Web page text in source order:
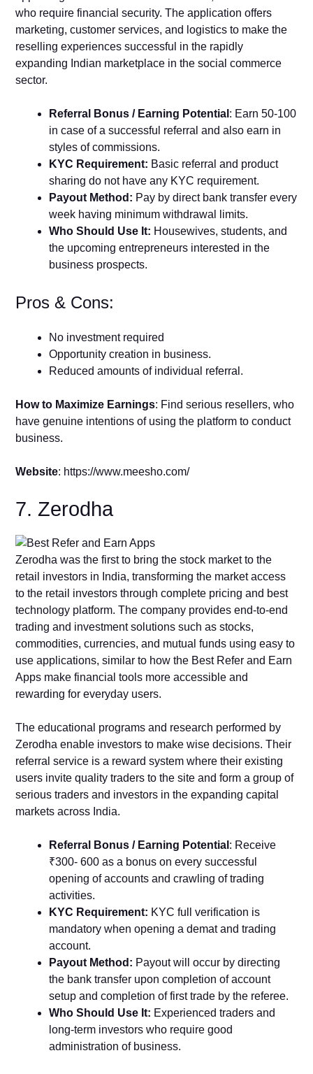
who require financial security. The application offers
marketing, customer services, and logistics to make the
reselling experiences successful in the rapidly
expanding Indian marketplace in the social commerce
sector.
Referral Bonus / Earning Potential : Earn 50-100
in case of a successful referral and also earn in
styles of commissions.
KYC Requirement: Basic referral and product
sharing do not have any KYC requirement.
Payout Method: Pay by direct bank transfer every
week having minimum withdrawal limits.
Who Should Use It: Housewives, students, and
the upcoming entrepreneurs interested in the
business prospects.
Pros & Cons:
No investment required
Opportunity creation in business.
Reduced amounts of individual referral.
How to Maximize Earnings: Find serious resellers, who
have genuine intentions of using the platform to conduct
business.
Website: https://www.meesho.com/
7. Zerodha
Zerodha was the first to bring the stock market to the
retail investors in India, transforming the market access
to the retail investors through complete pricing and best
technology platform. The company provides end-to-end
trading and investment solutions such as stocks,
commodities, currencies, and mutual funds using easy to
use applications, similar to how the Best Refer and Earn
Apps make financial tools more accessible and
rewarding for everyday users.
The educational programs and research performed by
Zerodha enable investors to make wise decisions. Their
referral service is a reward system where their existing
users invite quality traders to the site and form a group of
serious traders and investors in the expanding capital
markets across India.
Referral Bonus / Earning Potential : Receive
₹300- 600 as a bonus on every successful
opening of accounts and crawling of trading
activities.
KYC Requirement: KYC full verification is
mandatory when opening a demat and trading
account.
Payout Method: Payout will occur by directing
the bank transfer upon completion of account
setup and completion of first trade by the referee.
Who Should Use It: Experienced traders and
long-term investors who require good
administration of business.